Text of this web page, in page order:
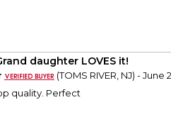
daughter LOVES it!
(TOMS RIVER, NJ) - June
quality. Perfect